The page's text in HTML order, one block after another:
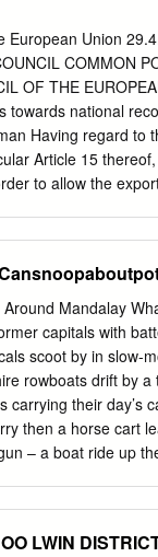
features, high-
the best cultural
maps and links
your
of our guides, this
into bullet
important
European Union
COMMON
OF THE
towards national
Having regard to
Article 15
to allow the
of the Organisation
in the political
as witnessed
the military
sions with the
for human
the ban on high
Mandalay
capitals with
scoot by in slow-
rowboats drift by
carrying their day’s
then a horse cart
– a boat ride up
Sagaing District,
LWIN